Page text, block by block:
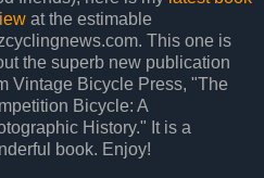
at the estimable
This one is
the superb new publication
Vintage Bicycle Press, "The
Bicycle: A
History." It is a
book. Enjoy!